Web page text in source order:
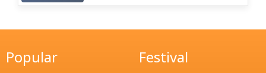
Popular Festival